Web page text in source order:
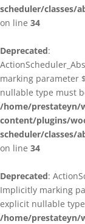
scheduler/classes/
on line 34
Deprecated:
marking parameter
nullable type must
/home/prestateyn/
content/plugins/
scheduler/classes/
on line 34
Deprecated:
Implicitly marking
explicit nullable
/home/prestateyn/